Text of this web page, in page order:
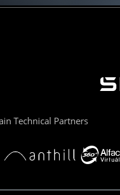
Technical Partners